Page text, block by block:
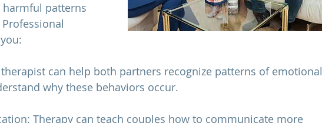
patterns
can help both partners recognize patterns of emotional
why these behaviors occur.
Therapy can teach couples how to communicate more